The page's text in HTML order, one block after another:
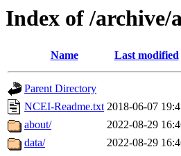
Index of /archive/
Name Last modified
Parent Directory
NCEI-Readme.txt 2018-06-07
about/
2022-08-29
data/
2022-08-29